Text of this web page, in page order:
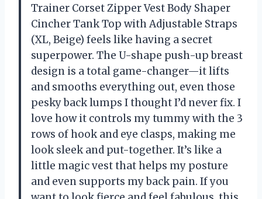
Trainer Corset Zipper Vest Body Shaper
Cincher Tank Top with Adjustable Straps
(XL, Beige) feels like having a secret
superpower. The U-shape push-up breast
design is a total game-changer—it lifts
and smooths everything out, even those
pesky back lumps I thought I’d never fix. I
love how it controls my tummy with the 3
rows of hook and eye clasps, making me
look sleek and put-together. It’s like a
little magic vest that helps my posture
and even supports my back pain. If you